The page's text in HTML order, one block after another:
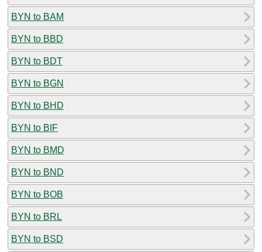
BYN to BAM
BYN to BBD
BYN to BDT
BYN to BGN
BYN to BHD
BYN to BIF
BYN to BMD
BYN to BND
BYN to BOB
BYN to BRL
BYN to BSD